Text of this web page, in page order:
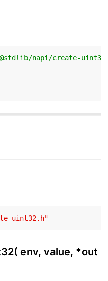
napi/create-
env, value, *out